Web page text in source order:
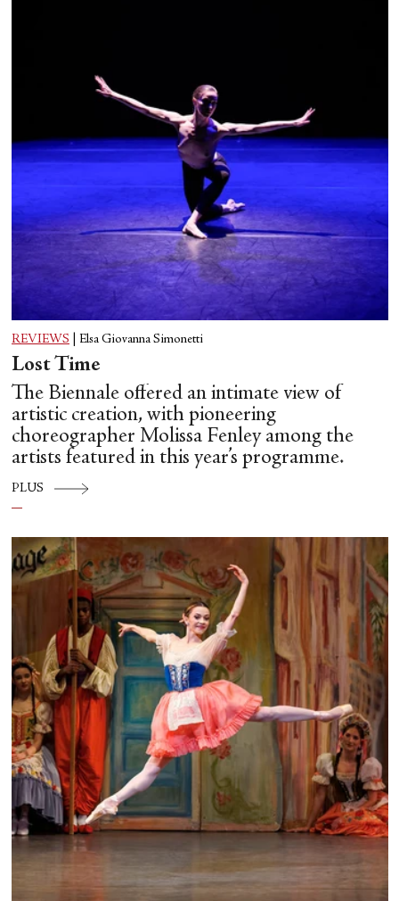
REVIEWS Elsa Giovanna Simonetti
Lost Time
The Biennale offered an intimate view of
artistic creation, with pioneering
choreographer Molissa Fenley among the
artists featured in this year’s programme.
PLUS